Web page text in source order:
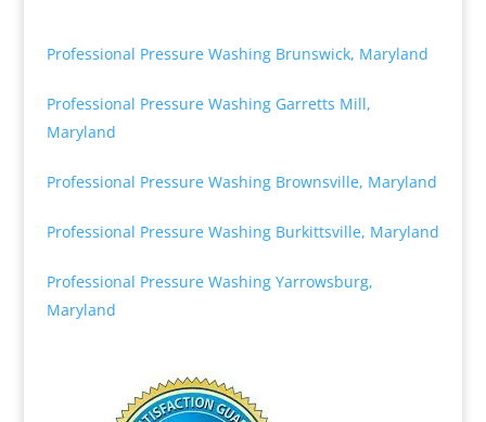
Professional Pressure Washing Brunswick, Maryland
Professional Pressure Washing Garretts Mill,
Maryland
Professional Pressure Washing Brownsville, Maryland
Professional Pressure Washing Burkittsville, Maryland
Professional Pressure Washing Yarrowsburg,
Maryland